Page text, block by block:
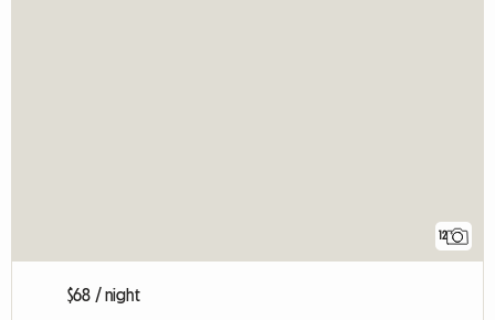
12
$68 / night